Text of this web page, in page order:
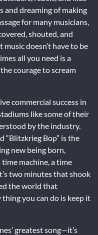
and dreaming of making
for many musicians,
shouted, and
doesn’t have to be
all you need is a
courage to scream
commercial success in
like some of their
by the industry.
“Blitzkrieg Bop” is the
new being born,
machine, a time
two minutes that shook
the world that
you can do is keep it
greatest song—it’s